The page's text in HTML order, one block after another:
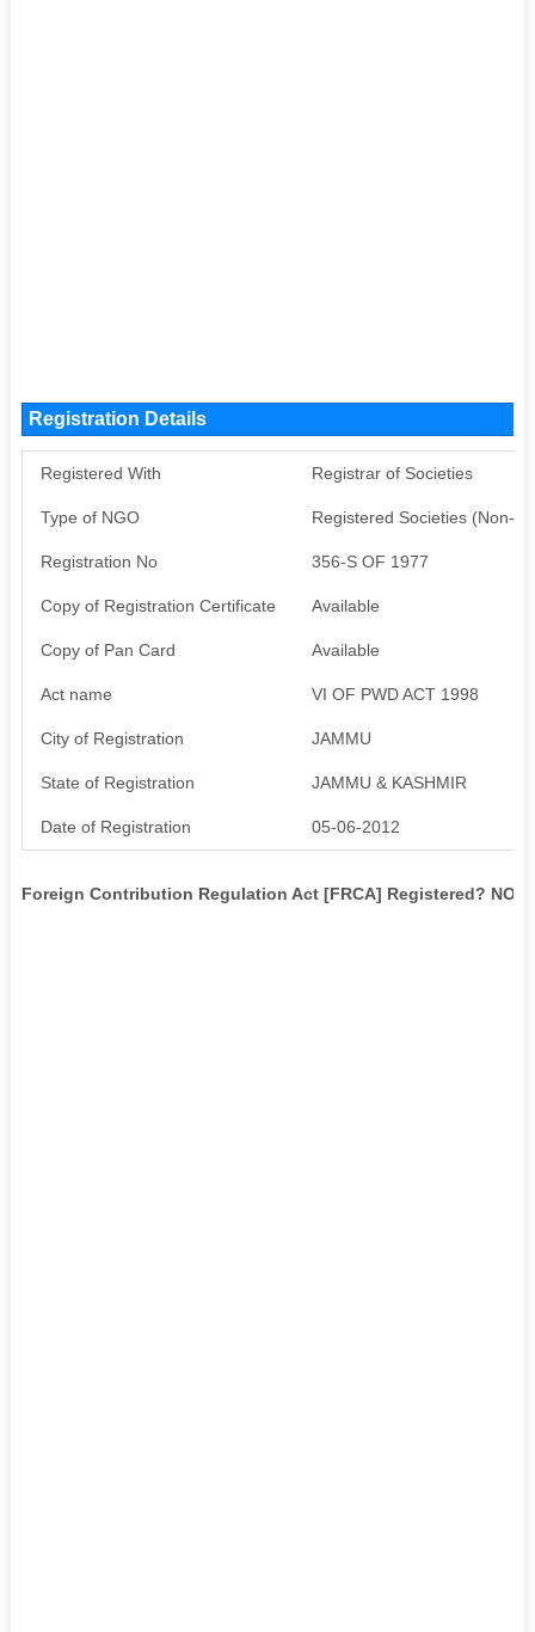
Registration Details
Registered With Registrar of Societies
Type of NGO Registered Societies (Non-
Registration No 356-S OF 1977
Copy of Registration Certificate Available
Copy of Pan Card Available
Act name VI OF PWD ACT 1998
City of Registration JAMMU
State of Registration JAMMU & KASHMIR
Date of Registration 05-06-2012
Foreign Contribution Regulation Act [FRCA] Registered? NO